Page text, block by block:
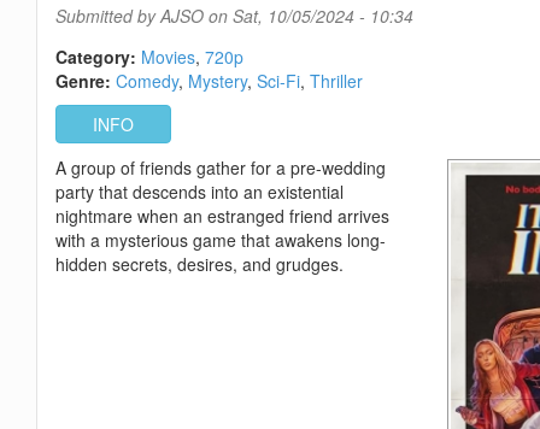
Submitted byAJSO on Sat, 10/05/2024 - 10:34
Category: Movies 720p
Genre: Comedy Mystery Sci-Fi Thriller
INFO
A group of friends gather for a pre-wedding
party that descends into an existential
nightmare when an estranged friend arrives
with a mysterious game that awakens long-
hidden secrets, desires, and grudges.